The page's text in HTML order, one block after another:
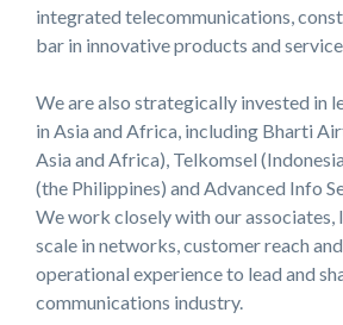
integrated telecommunications,
bar in innovative products and
We are also strategically invested in
in Asia and Africa, including Bharti
Asia and Africa), Telkomsel
(the Philippines) and Advanced Info
We work closely with our associates,
scale in networks, customer reach
operational experience to lead and
communications industry.